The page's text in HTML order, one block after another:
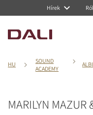
Hírek
HU
SOUND
ACADEMY
MARILYN MAZUR